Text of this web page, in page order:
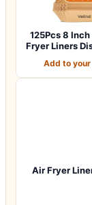
125Pcs 8
Fryer Liners
Add to
Air Fryer